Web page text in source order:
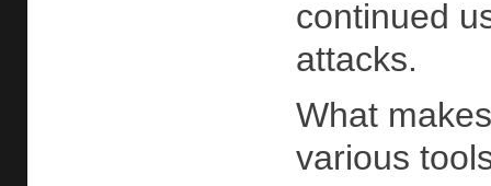
continued
attacks.
What
various